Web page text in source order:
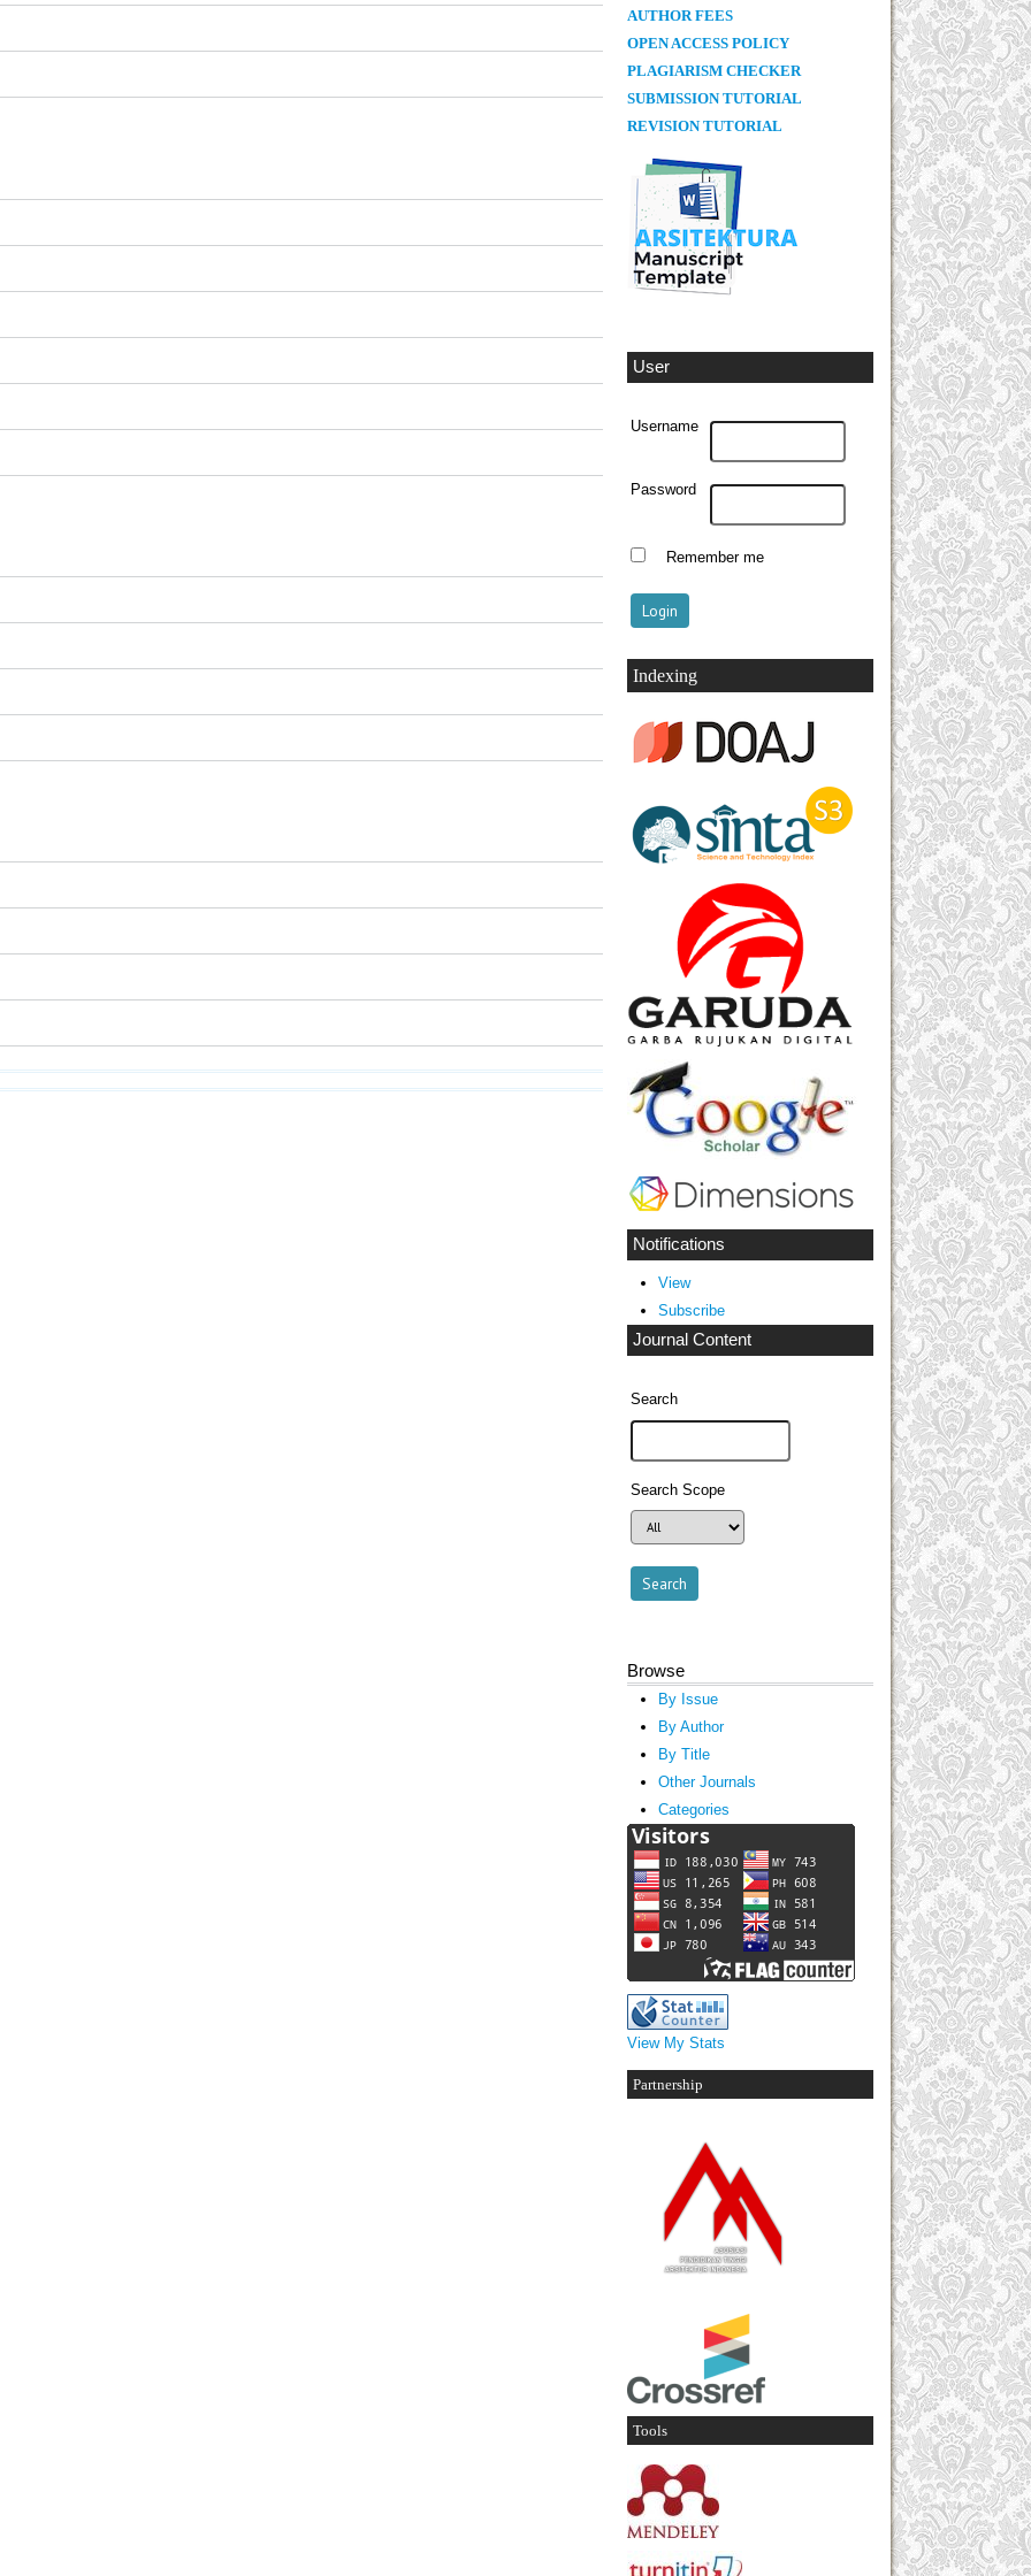
AUTHOR FEES
OPEN ACCESS POLICY
PLAGIARISM CHECKER
SUBMISSION TUTORIAL
REVISION TUTORIAL
User
Username
Password
Remember me
Indexing
Notifications
View
Subscribe
Journal Content
Search
Search Scope
Browse
By Issue
By Author
By Title
Other Journals
Categories
View My Stats
Partnership
Tools